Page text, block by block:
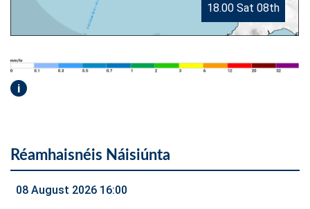
18.00 Sat 08th
i
Réamhaisnéis Náisiúnta
08 August 2026 16:00